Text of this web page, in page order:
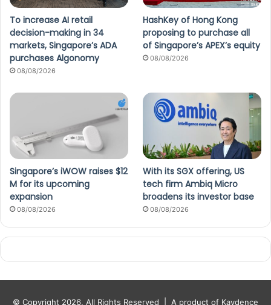
To increase AI retail
decision-making in 34
markets, Singapore’s ADA
purchases Algonomy
08/08/2026
HashKey of Hong Kong
proposing to purchase all
of Singapore’s APEX’s equity
08/08/2026
Singapore’s iWOW raises $12
M for its upcoming
expansion
08/08/2026
With its SGX offering, US
tech firm Ambiq Micro
broadens its investor base
08/08/2026
© Copyright 2026, All Rights Reserved | A product of Kaydence